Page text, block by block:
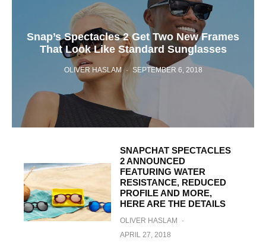
Snap’s Spectacles 2 Get Two New Frames
That Look Like Standard Sunglasses
OLIVER HASLAM · SEPTEMBER 6, 2018
SNAPCHAT SPECTACLES
2 ANNOUNCED
FEATURING WATER
RESISTANCE, REDUCED
PROFILE AND MORE,
HERE ARE THE DETAILS
OLIVER HASLAM
·
APRIL 27, 2018